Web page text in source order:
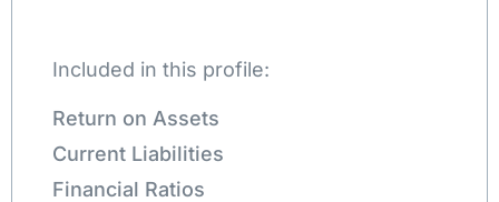
Included in this profile:
Return on Assets
Current Liabilities
Financial Ratios